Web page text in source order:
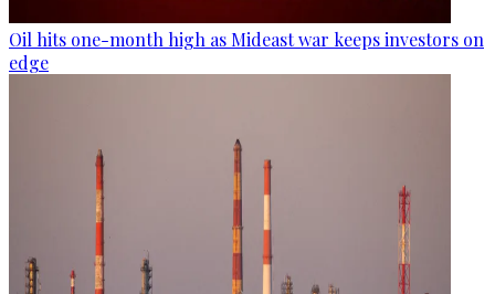
Oil hits one-month high as Mideast war keeps investors on
edge